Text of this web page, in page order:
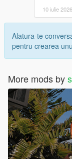
10 iulie 2026
Alatura-te
pentru crearea
More mods by